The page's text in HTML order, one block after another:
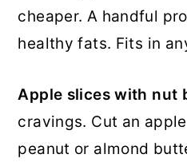
cheaper. A handful
healthy fats. Fits in
Apple slices with nut
cravings. Cut an
peanut or almond